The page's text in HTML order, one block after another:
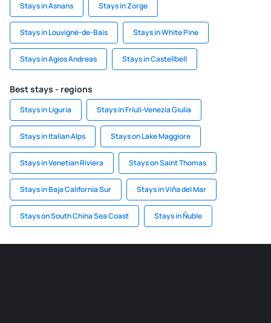
Stays in Asnans Stays in Zorge
Stays in Louvigné-de-Bais Stays in White Pine
Stays in Agios Andreas Stays in Castellbell
Best stays - regions
Stays in Liguria Stays in Friuli-Venezia Giulia
Stays in Italian Alps Stays on Lake Maggiore
Stays in Venetian Riviera Stays on Saint Thomas
Stays in Baja California Sur Stays in Viña del Mar
Stays on South China Sea Coast Stays in Ñuble